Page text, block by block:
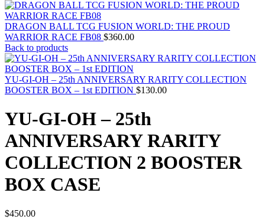
DRAGON BALL TCG FUSION WORLD: THE PROUD
WARRIOR RACE FB08 $360.00
Back to products
YU-GI-OH – 25th ANNIVERSARY RARITY COLLECTION
BOOSTER BOX – 1st EDITION $130.00
YU-GI-OH – 25th
ANNIVERSARY RARITY
COLLECTION 2 BOOSTER
BOX CASE
$450.00